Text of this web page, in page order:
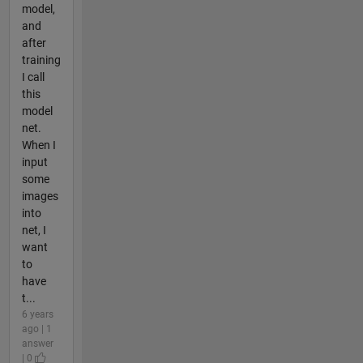
model,
and
after
training
I call
this
model
net.
When I
input
some
images
into
net, I
want
to
have
t...
6 years
ago | 1
answer
| 0